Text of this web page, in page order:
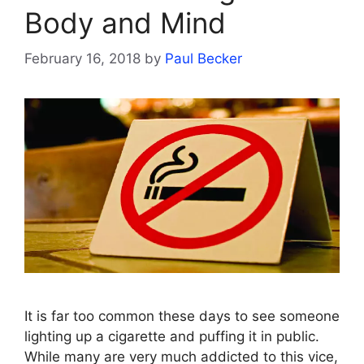
Body and Mind
February 16, 2018 by Paul Becker
It is far too common these days to see someone
lighting up a cigarette and puffing it in public.
While many are very much addicted to this vice,